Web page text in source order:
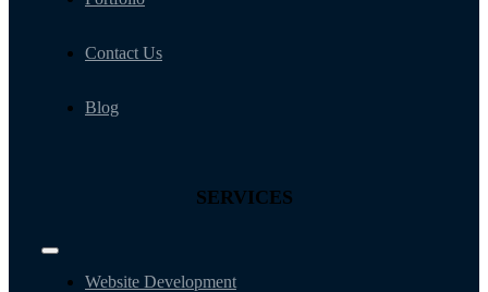
Contact Us
Blog
SERVICES
Toggle
NavigationWebsite Development